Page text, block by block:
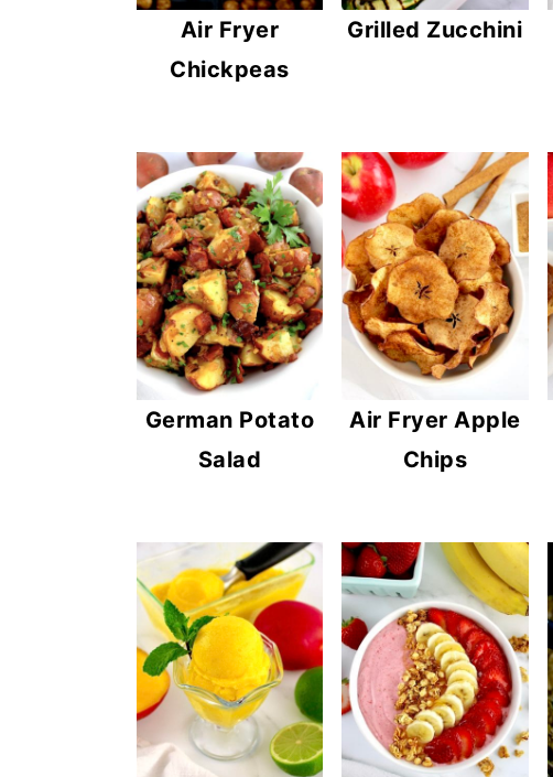
Air Fryer
Chickpeas
Grilled Zucchini
German Potato
Salad
Air Fryer Apple
Chips